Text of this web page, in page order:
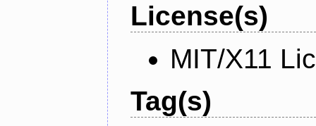
License(s)
MIT/X11
Tag(s)